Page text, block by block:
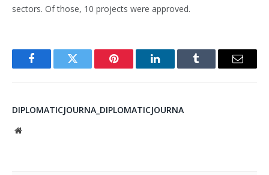
sectors. Of those, 10 projects were approved.
FacebookTwitter Pinterest LinkedInTumblr Email
DIPLOMATICJOURNA_DIPLOMATICJOURNA
Website